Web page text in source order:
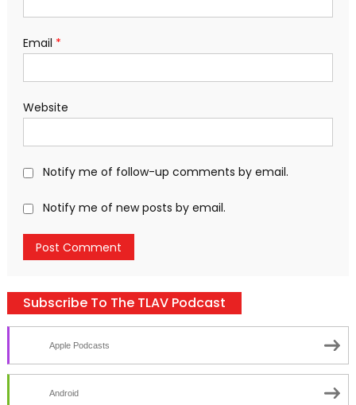
Email *
Website
Notify me of follow-up comments by email.
Notify me of new posts by email.
Subscribe To The TLAV Podcast
Apple Podcasts
Android